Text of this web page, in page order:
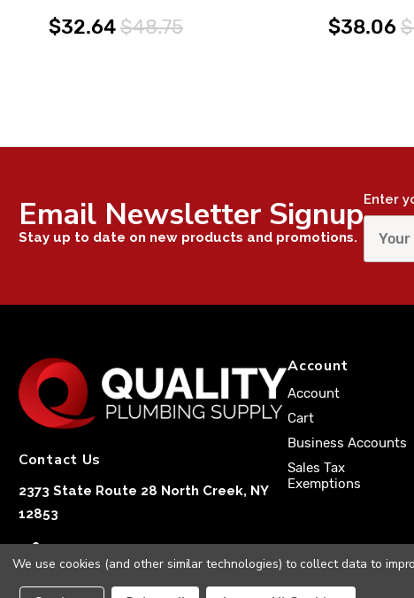
$32.64$48.75 $38.06
Email Newsletter Signup
Stay up to date on new products and promotions.
Enter
Contact Us
2373 State Route 28 North Creek, NY
12853
1-833-251-4591
Account
Account
Cart
Business Accounts
Sales Tax
Exemptions
We use cookies (and other similar technologies) to collect data to